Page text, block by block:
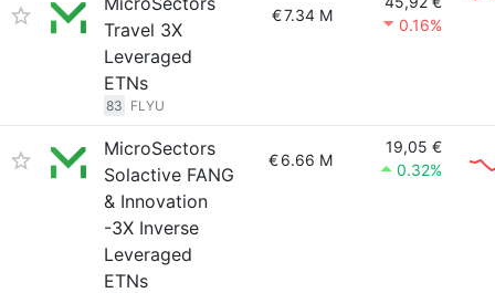
Travel 3X
Leveraged
ETNs
83 FLYU
€7.34 M
0.16%
MicroSectors
Solactive FANG
& Innovation
-3X Inverse
Leveraged
ETNs
€6.66 M
19,05 €
0.32%